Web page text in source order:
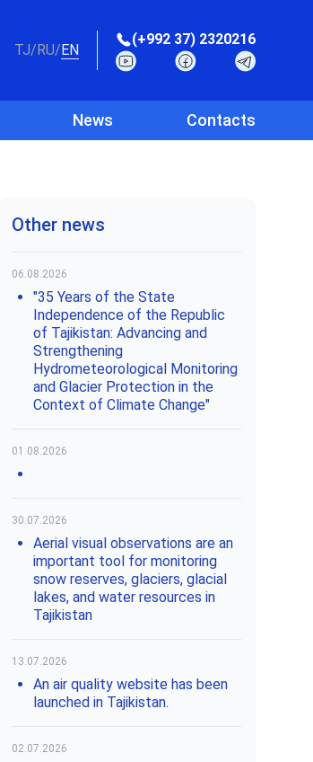
TJ/RU/EN
(+992 37) 2320216
News Contacts
Other news
06.08.2026
"35 Years of the State
Independence of the Republic
of Tajikistan: Advancing and
Strengthening
Hydrometeorological Monitoring
and Glacier Protection in the
Context of Climate Change"
01.08.2026
30.07.2026
Aerial visual observations are an
important tool for monitoring
snow reserves, glaciers, glacial
lakes, and water resources in
Tajikistan
13.07.2026
An air quality website has been
launched in Tajikistan.
02.07.2026